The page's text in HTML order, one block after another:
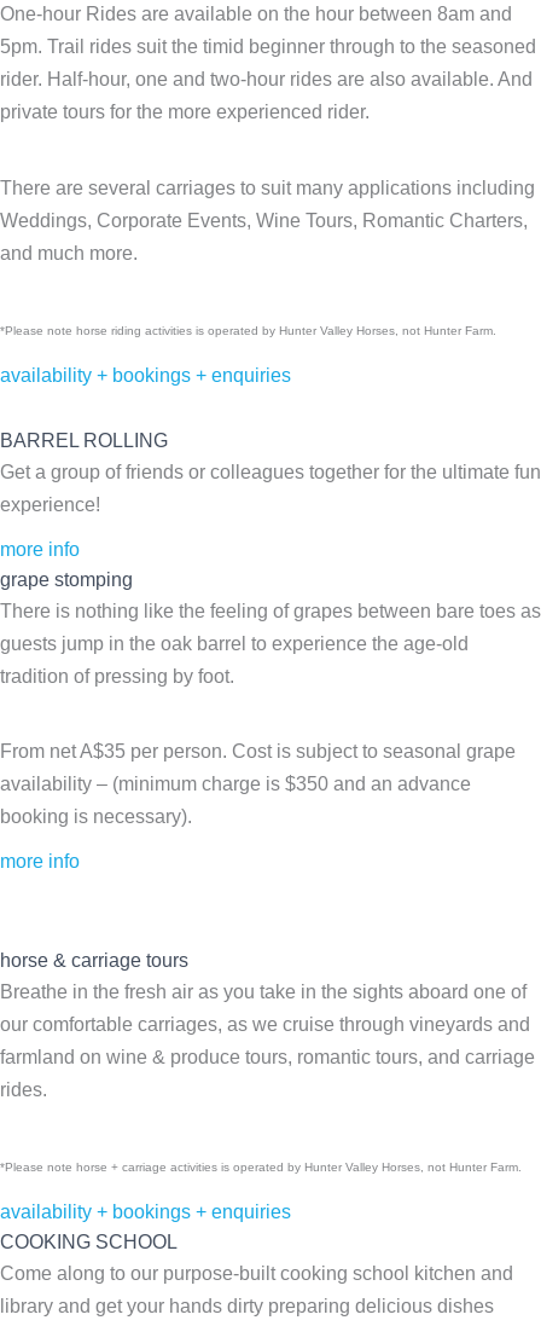
One-hour Rides are available on the hour between 8am and
5pm. Trail rides suit the timid beginner through to the seasoned
rider. Half-hour, one and two-hour rides are also available. And
private tours for the more experienced rider.
There are several carriages to suit many applications including
Weddings, Corporate Events, Wine Tours, Romantic Charters,
and much more.
*Please note horse riding activities is operated by Hunter Valley Horses, not Hunter Farm.
availability + bookings + enquiries
BARREL ROLLING
Get a group of friends or colleagues together for the ultimate fun
experience!
more info
grape stomping
There is nothing like the feeling of grapes between bare toes as
guests jump in the oak barrel to experience the age-old
tradition of pressing by foot.
From net A$35 per person. Cost is subject to seasonal grape
availability – (minimum charge is $350 and an advance
booking is necessary).
more info
horse & carriage tours
Breathe in the fresh air as you take in the sights aboard one of
our comfortable carriages, as we cruise through vineyards and
farmland on wine & produce tours, romantic tours, and carriage
rides.
*Please note horse + carriage activities is operated by Hunter Valley Horses, not Hunter Farm.
availability + bookings + enquiries
COOKING SCHOOL
Come along to our purpose-built cooking school kitchen and
library and get your hands dirty preparing delicious dishes